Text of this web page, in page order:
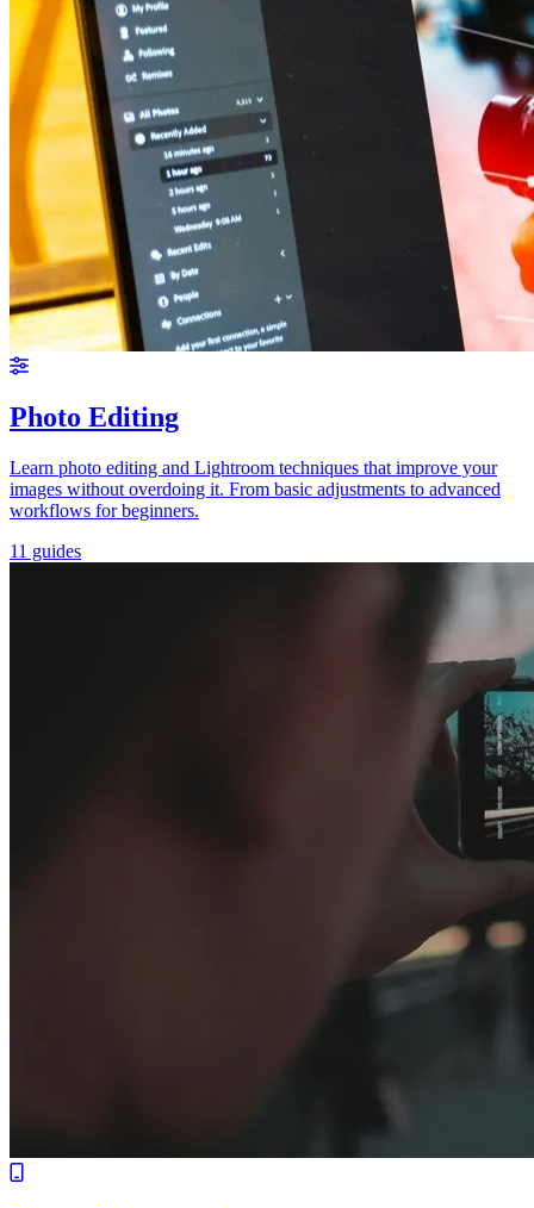
Photo Editing
Learn photo editing and Lightroom techniques that improve your
images without overdoing it. From basic adjustments to advanced
workflows for beginners.
11 guides